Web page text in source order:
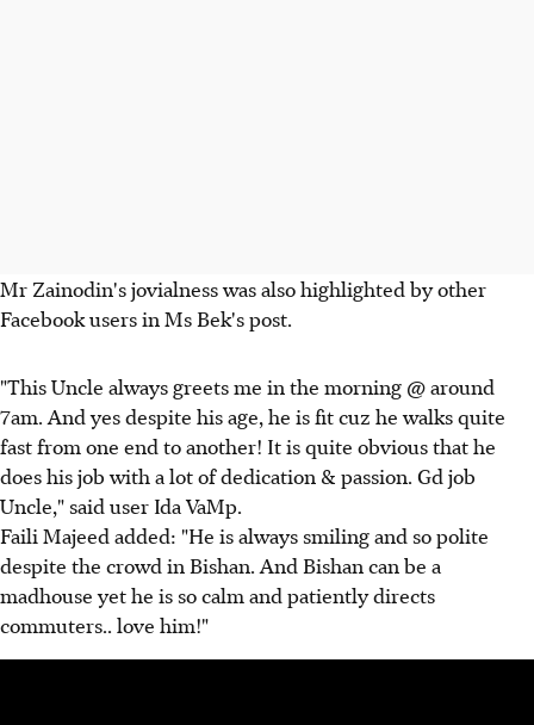
Mr Zainodin's jovialness was also highlighted by other
Facebook users in Ms Bek's post.
"This Uncle always greets me in the morning @ around
7am. And yes despite his age, he is fit cuz he walks quite
fast from one end to another! It is quite obvious that he
does his job with a lot of dedication & passion. Gd job
Uncle," said user Ida VaMp.
Faili Majeed added: "He is always smiling and so polite
despite the crowd in Bishan. And Bishan can be a
madhouse yet he is so calm and patiently directs
commuters.. love him!"